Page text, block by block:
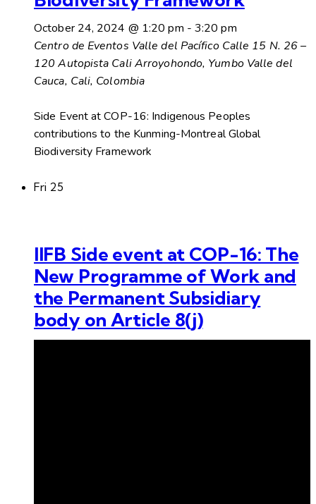
October 24, 2024 @ 1:20 pm - 3:20 pm
Centro de Eventos Valle del Pacífico Calle 15 N. 26 –
120 Autopista Cali Arroyohondo, Yumbo Valle del
Cauca, Cali, Colombia
Side Event at COP-16: Indigenous Peoples
contributions to the Kunming-Montreal Global
Biodiversity Framework
Fri 25
IIFB Side event at COP-16: The
New Programme of Work and
the Permanent Subsidiary
body on Article 8(j)